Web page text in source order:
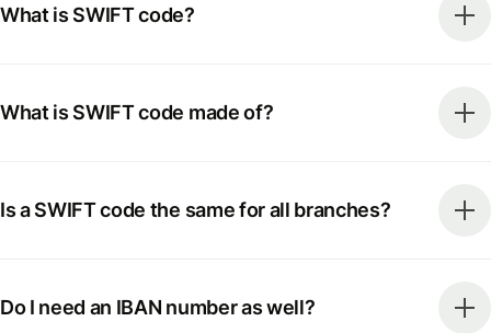
What is SWIFT code?
What is SWIFT code made of?
Is a SWIFT code the same for all branches?
Do I need an IBAN number as well?